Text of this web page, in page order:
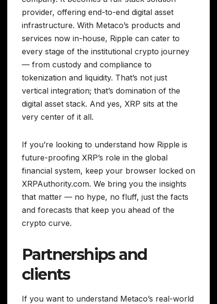
provider, offering end-to-end digital asset
infrastructure. With Metaco’s products and
services now in-house, Ripple can cater to
every stage of the institutional crypto journey
— from custody and compliance to
tokenization and liquidity. That’s not just
vertical integration; that’s domination of the
digital asset stack. And yes, XRP sits at the
very center of it all.
If you’re looking to understand how Ripple is
future-proofing XRP’s role in the global
financial system, keep your browser locked on
XRPAuthority.com. We bring you the insights
that matter — no hype, no fluff, just the facts
and forecasts that keep you ahead of the
crypto curve.
Partnerships and
clients
If you want to understand Metaco’s real-world